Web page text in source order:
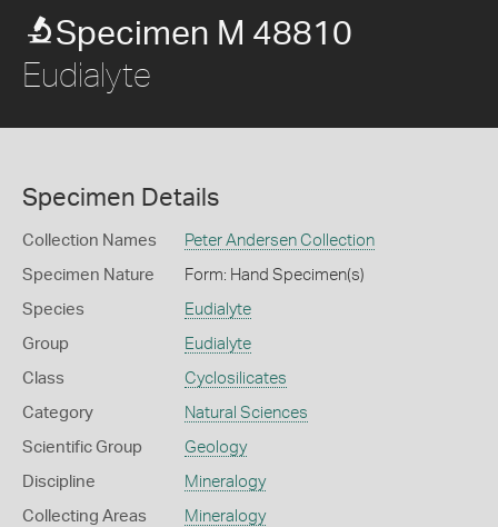
Specimen M 48810
Eudialyte
Specimen Details
Collection Names Peter Andersen Collection
Specimen Nature Form: Hand Specimen(s)
Species Eudialyte
Group Eudialyte
Class Cyclosilicates
Category Natural Sciences
Scientific Group Geology
Discipline Mineralogy
Collecting Areas Mineralogy